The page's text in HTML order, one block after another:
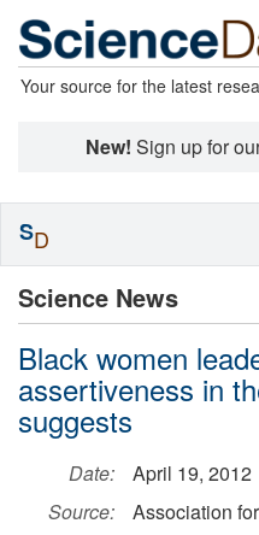
Your source for the latest
New! Sign up for
Science News
Black women
assertiveness in
suggests
Date:
April 19, 2012
Source:
Association
SD